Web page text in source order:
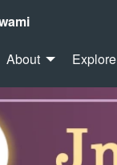
About Explore